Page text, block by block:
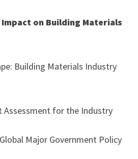
Impact on Building Materials
Building Materials Industry
Assessment for the Industry
Major Government Policy